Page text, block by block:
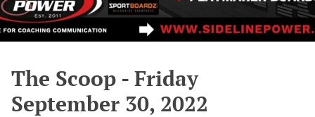
The Scoop - Friday
September 30, 2022